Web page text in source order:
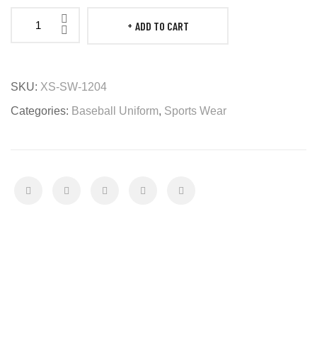
BASEBALL
ADD TO CART
SKU: XS-SW-1204
Categories: Baseball Uniform, Sports Wear